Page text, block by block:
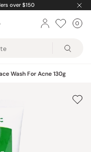
over $150
0
Wash For Acne 130g